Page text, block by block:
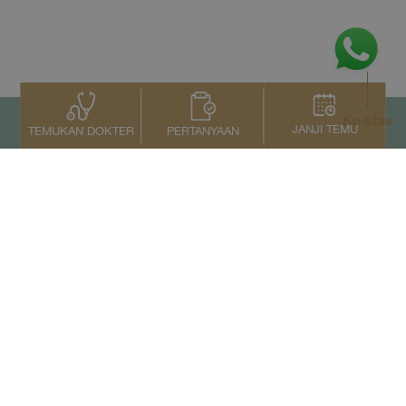
TEMUKAN DOKTER PERTANYAAN JANJI TEMU
Ke atas